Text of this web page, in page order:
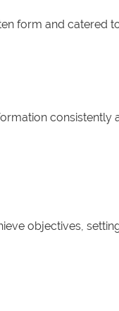
form and catered
consistently
objectives,